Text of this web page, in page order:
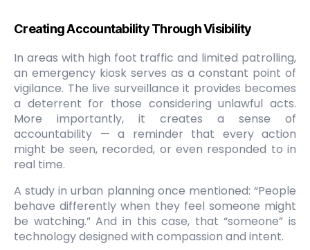
Creating Accountability Through Visibility
In areas with high foot traffic and limited patrolling,
an emergency kiosk serves as a constant point of
vigilance. The live surveillance it provides becomes
a deterrent for those considering unlawful acts.
More importantly, it creates a sense of
accountability — a reminder that every action
might be seen, recorded, or even responded to in
real time.
A study in urban planning once mentioned: “People
behave differently when they feel someone might
be watching.” And in this case, that “someone” is
technology designed with compassion and intent.